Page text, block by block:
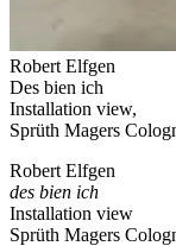
Robert Elfgen
Des bien ich
Installation view,
Sprüth Magers
Robert Elfgen
des bien ich
Installation view
Sprüth Magers